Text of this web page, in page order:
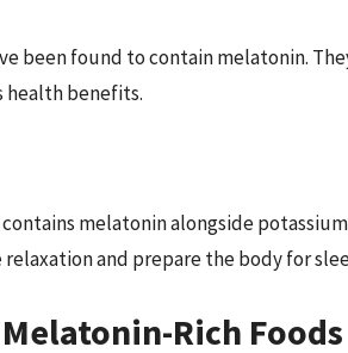
been found to contain melatonin.
health benefits.
melatonin alongside
and prepare the body for
Rich